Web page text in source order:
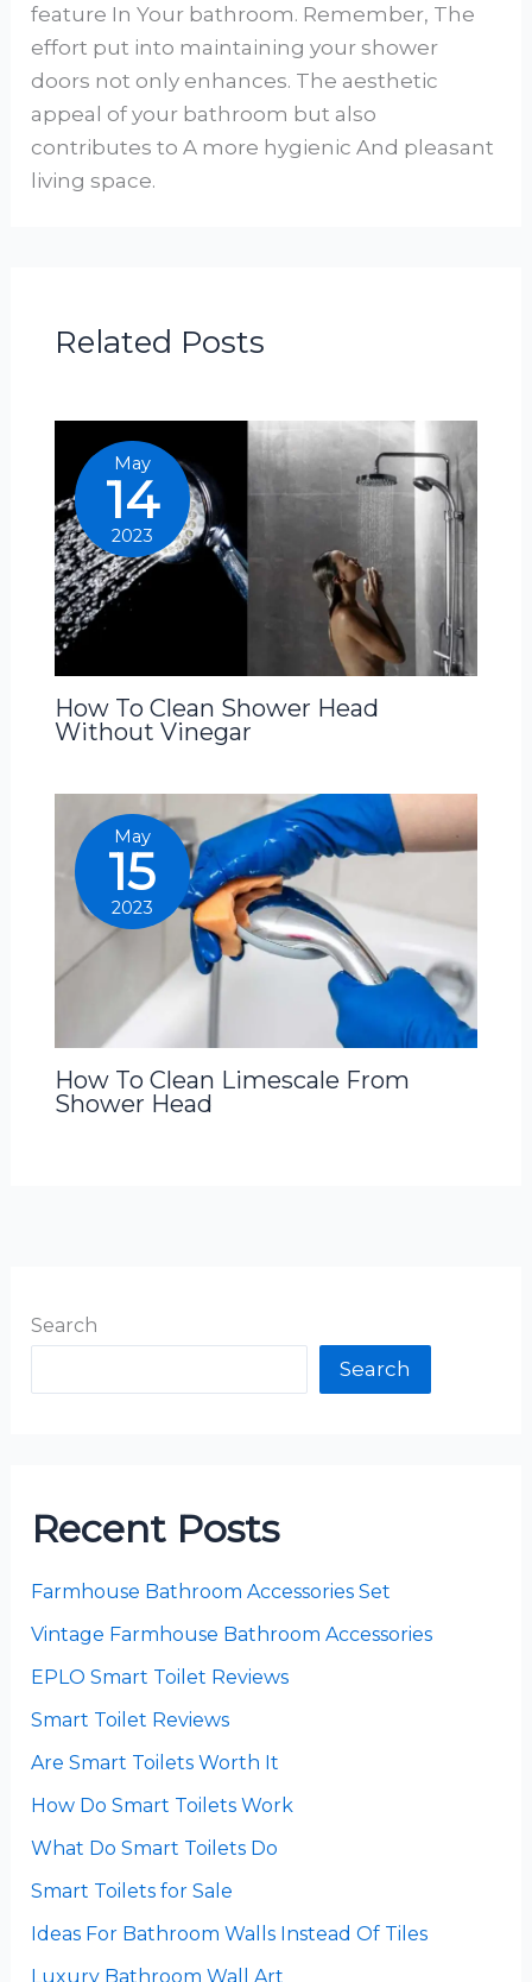
feature In Your bathroom. Remember, The
effort put into maintaining your shower
doors not only enhances. The aesthetic
appeal of your bathroom but also
contributes to A more hygienic And pleasant
living space.
Related Posts
May
14
2023
How To Clean Shower Head
Without Vinegar
May
15
2023
How To Clean Limescale From
Shower Head
Search
Search
Recent Posts
Farmhouse Bathroom Accessories Set
Vintage Farmhouse Bathroom Accessories
EPLO Smart Toilet Reviews
Smart Toilet Reviews
Are Smart Toilets Worth It
How Do Smart Toilets Work
What Do Smart Toilets Do
Smart Toilets for Sale
Ideas For Bathroom Walls Instead Of Tiles
Luxury Bathroom Wall Art